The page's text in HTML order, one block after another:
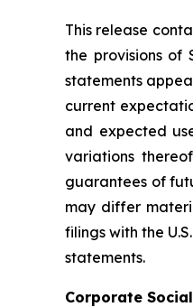
This release
the provisions of
statements
current
and expected
variations
guarantees of
may differ
filings with the
statements.
Corporate